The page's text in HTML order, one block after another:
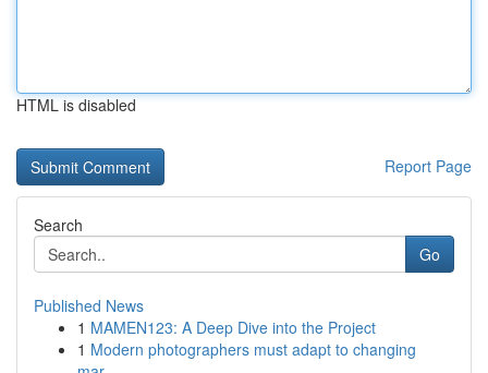
HTML is disabled
Report Page
Search
Go
Published News
1 MAMEN123: A Deep Dive into the Project
1 Modern photographers must adapt to changing